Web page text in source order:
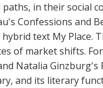
in their social
Confessions and
text My Place.
of market shifts.
Natalia Ginzburg's
and its literary